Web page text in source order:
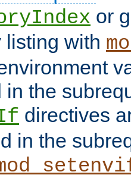
or
listing with
in the
directives
in the